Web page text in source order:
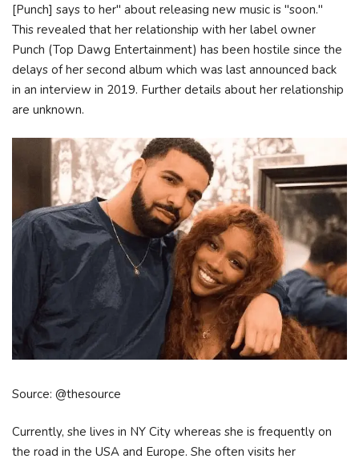
[Punch] says to her" about releasing new music is "soon."
This revealed that her relationship with her label owner
Punch (Top Dawg Entertainment) has been hostile since the
delays of her second album which was last announced back
in an interview in 2019. Further details about her relationship
are unknown.
Source: @thesource
Currently, she lives in NY City whereas she is frequently on
the road in the USA and Europe. She often visits her